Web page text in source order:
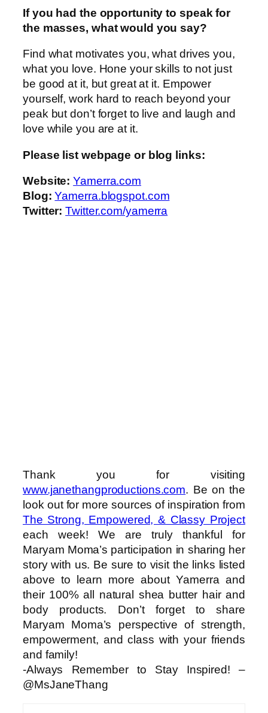
If you had the opportunity to speak for
the masses, what would you say?
Find what motivates you, what drives you,
what you love. Hone your skills to not just
be good at it, but great at it. Empower
yourself, work hard to reach beyond your
peak but don’t forget to live and laugh and
love while you are at it.
Please list webpage or blog links:
Website: Yamerra.com
Blog: Yamerra.blogspot.com
Twitter: Twitter.com/yamerra
Thank you for visiting
www.janethangproductions.com. Be on the
look out for more sources of inspiration from
The Strong, Empowered, & Classy Project
each week! We are truly thankful for
Maryam Moma’s participation in sharing her
story with us. Be sure to visit the links listed
above to learn more about Yamerra and
their 100% all natural shea butter hair and
body products. Don’t forget to share
Maryam Moma’s perspective of strength,
empowerment, and class with your friends
and family!
-Always Remember to Stay Inspired! –
@MsJaneThang